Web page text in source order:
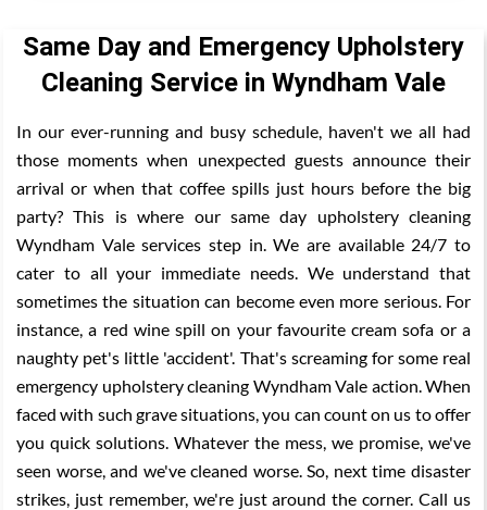
Same Day and Emergency Upholstery
Cleaning Service in Wyndham Vale
In our ever-running and busy schedule, haven't we all had
those moments when unexpected guests announce their
arrival or when that coffee spills just hours before the big
party? This is where our same day upholstery cleaning
Wyndham Vale services step in. We are available 24/7 to
cater to all your immediate needs. We understand that
sometimes the situation can become even more serious. For
instance, a red wine spill on your favourite cream sofa or a
naughty pet's little 'accident'. That's screaming for some real
emergency upholstery cleaning Wyndham Vale action. When
faced with such grave situations, you can count on us to offer
you quick solutions. Whatever the mess, we promise, we've
seen worse, and we've cleaned worse. So, next time disaster
strikes, just remember, we're just around the corner. Call us